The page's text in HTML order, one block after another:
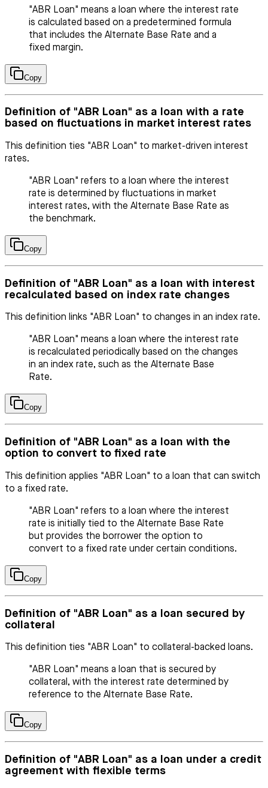
"ABR Loan" means a loan where the interest rate
is calculated based on a predetermined formula
that includes the Alternate Base Rate and a
fixed margin.
Copy
Definition of "ABR Loan" as a loan with a rate
based on fluctuations in market interest rates
This definition ties "ABR Loan" to market-driven interest
rates.
"ABR Loan" refers to a loan where the interest
rate is determined by fluctuations in market
interest rates, with the Alternate Base Rate as
the benchmark.
Copy
Definition of "ABR Loan" as a loan with interest
recalculated based on index rate changes
This definition links "ABR Loan" to changes in an index rate.
"ABR Loan" means a loan where the interest rate
is recalculated periodically based on the changes
in an index rate, such as the Alternate Base
Rate.
Copy
Definition of "ABR Loan" as a loan with the
option to convert to fixed rate
This definition applies "ABR Loan" to a loan that can switch
to a fixed rate.
"ABR Loan" refers to a loan where the interest
rate is initially tied to the Alternate Base Rate
but provides the borrower the option to
convert to a fixed rate under certain conditions.
Copy
Definition of "ABR Loan" as a loan secured by
collateral
This definition ties "ABR Loan" to collateral-backed loans.
"ABR Loan" means a loan that is secured by
collateral, with the interest rate determined by
reference to the Alternate Base Rate.
Copy
Definition of "ABR Loan" as a loan under a credit
agreement with flexible terms